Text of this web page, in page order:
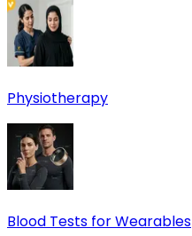
Physiotherapy
Blood Tests for Wearables